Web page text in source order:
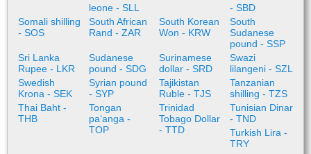
leone - SLL
- SBD
Somali shilling
- SOS
South African
Rand - ZAR
South Korean
Won - KRW
South
Sudanese
pound - SSP
Sri Lanka
Rupee - LKR
Sudanese
pound - SDG
Surinamese
dollar - SRD
Swazi
lilangeni - SZL
Swedish
Krona - SEK
Syrian pound
- SYP
Tajikistan
Ruble - TJS
Tanzanian
shilling - TZS
Thai Baht -
THB
Tongan
paʻanga -
TOP
Trinidad
Tobago Dollar
- TTD
Tunisian Dinar
- TND
Turkish Lira -
TRY